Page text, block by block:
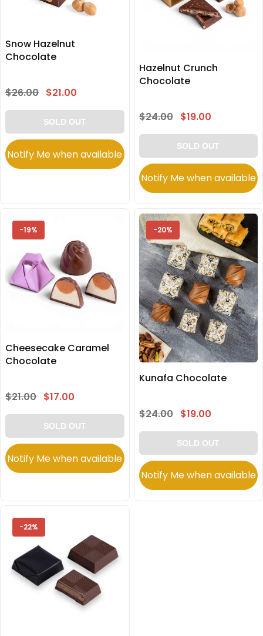
Snow Hazelnut
Chocolate
$26.00 $21.00
SOLD OUT
Notify Me when available
Hazelnut Crunch
Chocolate
$24.00 $19.00
SOLD OUT
Notify Me when available
-19%
Cheesecake Caramel
Chocolate
$21.00 $17.00
SOLD OUT
Notify Me when available
-20%
Kunafa Chocolate
$24.00 $19.00
SOLD OUT
Notify Me when available
-22%